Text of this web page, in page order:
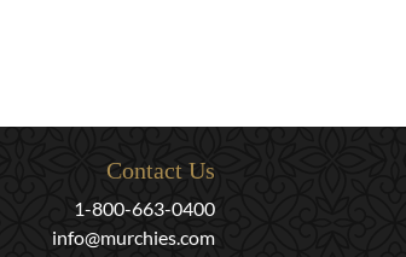
Contact Us
1-800-663-0400
info@murchies.com